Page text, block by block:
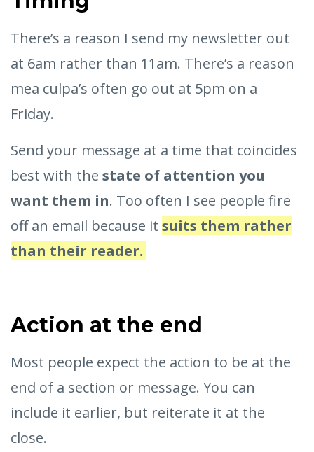
There’s a reason I send my newsletter out
at 6am rather than 11am. There’s a reason
mea culpa’s often go out at 5pm on a
Friday.
Send your message at a time that coincides
best with the state of attention you
want them in. Too often I see people fire
off an email because it suits them rather
than their reader.
Action at the end
Most people expect the action to be at the
end of a section or message. You can
include it earlier, but reiterate it at the
close.